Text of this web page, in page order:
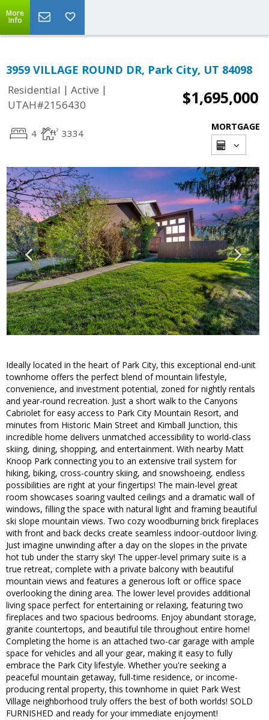
More
Info
3959 VILLAGE ROUND DR, Park City, UT 84098
Residential | Active |
UTAH#2156430
$1,695,000
4 3334
MORTGAGE
Ideally located in the heart of Park City, this exceptional end-unit
townhome offers the perfect blend of mountain lifestyle,
convenience, and investment potential, zoned for nightly rentals
and year-round recreation. Just a short walk to the Canyons
Cabriolet for easy access to Park City Mountain Resort, and
minutes from Historic Main Street and Kimball Junction, this
incredible home delivers unmatched accessibility to world-class
skiing, dining, shopping, and entertainment. With nearby Matt
Knoop Park connecting you to an extensive trail system for
hiking, biking, cross-country skiing, and snowshoeing, endless
possibilities are right at your fingertips! The main-level great
room showcases soaring vaulted ceilings and a dramatic wall of
windows, filling the space with natural light and framing beautiful
ski slope mountain views. Two cozy woodburning brick fireplaces
with front and back decks create seamless indoor-outdoor living.
Just imagine unwinding after a day on the slopes in the private
hot tub under the starry sky! The upper-level primary suite is a
true retreat, complete with a private balcony with beautiful
mountain views and features a generous loft or office space
overlooking the dining area. The lower level provides additional
living space perfect for entertaining or relaxing, featuring two
fireplaces and two spacious bedrooms. Enjoy abundant storage,
granite countertops, and beautiful tile throughout entire home!
Completing the home is an attached two-car garage with ample
space for vehicles and all your gear, making it easy to fully
embrace the Park City lifestyle. Whether you're seeking a
peaceful mountain getaway, full-time residence, or income-
producing rental property, this townhome in quiet Park West
Village neighborhood truly offers the best of both worlds! SOLD
FURNISHED and ready for your immediate enjoyment!